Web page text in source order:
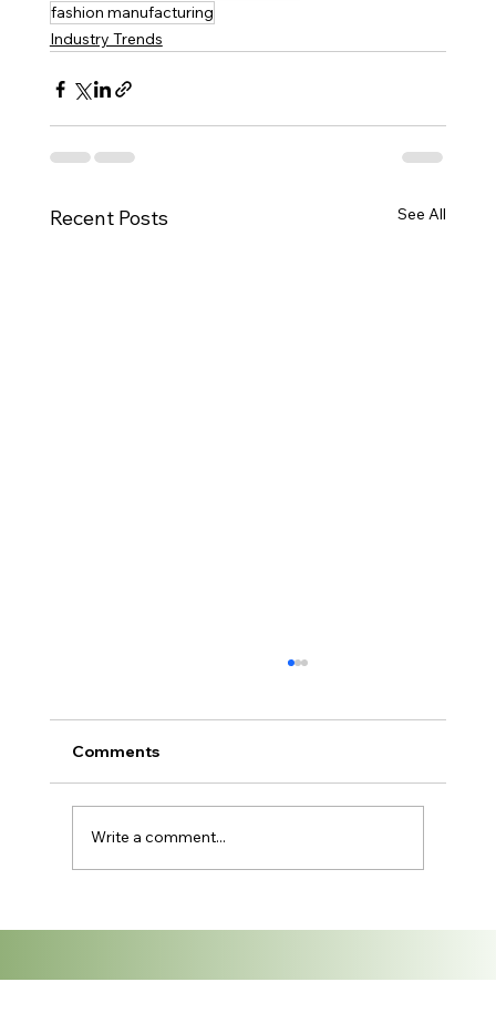
fashion manufacturing
Industry Trends
Recent Posts See All
Thailand has long been one of Southeast
2026 is shaping up to be a pivotal year for
the textile industry. From sustainable fabrics
Comments
Write a comment...